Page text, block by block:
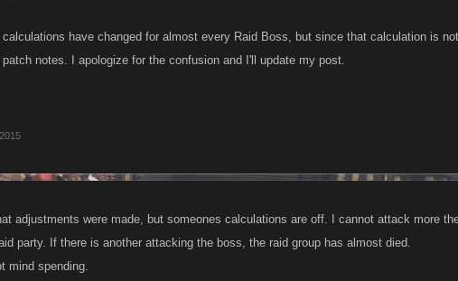
calculations have changed for almost every Raid Boss, but since that calculation is
notes. I apologize for the confusion and I'll update my post.
adjustments were made, but someones calculations are off. I cannot attack more
party. If there is another attacking the boss, the raid group has almost died.
mind spending.